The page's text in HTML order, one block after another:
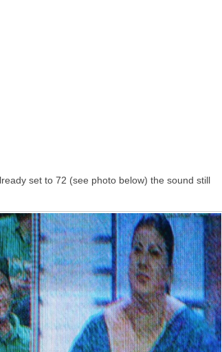
set to 72 (see photo below) the sound still